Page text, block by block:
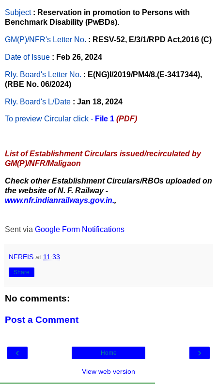
Subject : Reservation in promotion to Persons with
Benchmark Disability (PwBDs).
GM(P)/NFR's Letter No. : RESV-52, E/3/1/RPD Act,2016 (C)
Date of Issue : Feb 26, 2024
Rly. Board's Letter No. : E(NG)I/2019/PM4/8.(E-3417344),
(RBE No. 06/2024)
Rly. Board's L/Date : Jan 18, 2024
To preview Circular click - File 1 (PDF)
List of Establishment Circulars issued/recirculated by
GM(P)/NFR/Maligaon
Check other Establishment Circulars/RBOs uploaded on
the website of N. F. Railway -
www.nfr.indianrailways.gov.in.,
Sent via Google Form Notifications
NFREIS at 11:33
Share
No comments:
Post a Comment
‹ ›
Home
View web version